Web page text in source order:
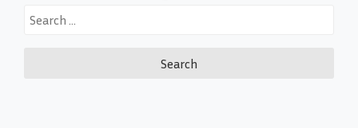
Search